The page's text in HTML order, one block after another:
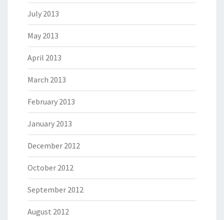
July 2013
May 2013
April 2013
March 2013
February 2013
January 2013
December 2012
October 2012
September 2012
August 2012